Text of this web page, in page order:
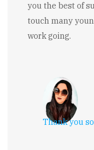
you the best of
touch many
work going.
Thank you